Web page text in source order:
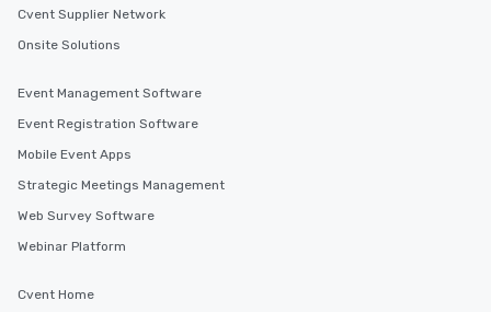
Cvent Supplier Network
Onsite Solutions
Event Management Software
Event Registration Software
Mobile Event Apps
Strategic Meetings Management
Web Survey Software
Webinar Platform
Cvent Home